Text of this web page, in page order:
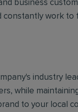
business
work
industry
while
to your local